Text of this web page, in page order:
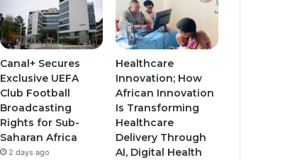
Canal+ Secures
Exclusive UEFA
Club Football
Broadcasting
Rights for Sub-
Saharan Africa
2 days ago
Healthcare
Innovation; How
African Innovation
Is Transforming
Healthcare
Delivery Through
AI, Digital Health